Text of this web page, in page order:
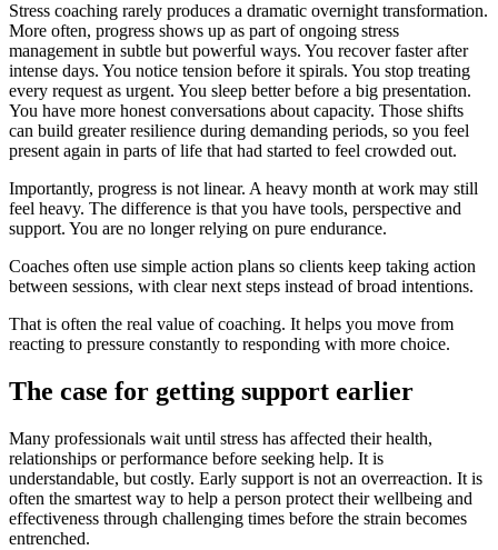
Stress coaching rarely produces a dramatic overnight transformation.
More often, progress shows up as part of ongoing stress
management in subtle but powerful ways. You recover faster after
intense days. You notice tension before it spirals. You stop treating
every request as urgent. You sleep better before a big presentation.
You have more honest conversations about capacity. Those shifts
can build greater resilience during demanding periods, so you feel
present again in parts of life that had started to feel crowded out.
Importantly, progress is not linear. A heavy month at work may still
feel heavy. The difference is that you have tools, perspective and
support. You are no longer relying on pure endurance.
Coaches often use simple action plans so clients keep taking action
between sessions, with clear next steps instead of broad intentions.
That is often the real value of coaching. It helps you move from
reacting to pressure constantly to responding with more choice.
The case for getting support earlier
Many professionals wait until stress has affected their health,
relationships or performance before seeking help. It is
understandable, but costly. Early support is not an overreaction. It is
often the smartest way to help a person protect their wellbeing and
effectiveness through challenging times before the strain becomes
entrenched.